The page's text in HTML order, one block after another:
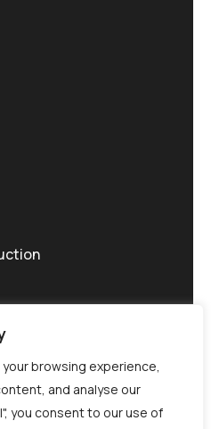
browsing experience,
and analyse our
you consent to our use of
rights reserved.